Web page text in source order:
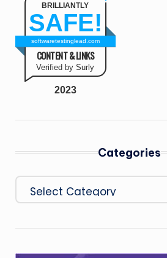
BRILLIANTLY
SAFE!
softwaretestinglead.com
CONTENT & LINKS
Verified by Surly
2023
Categories
Categories